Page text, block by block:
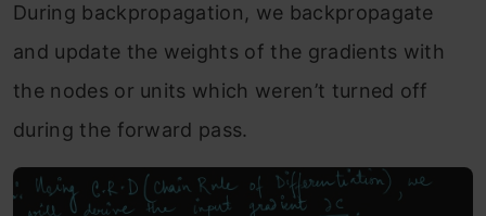
During backpropagation, we backpropagate
and update the weights of the gradients with
the nodes or units which weren’t turned off
during the forward pass.